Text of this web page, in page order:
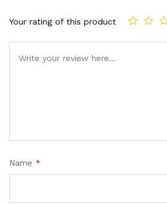
Your rating of this product
Name *